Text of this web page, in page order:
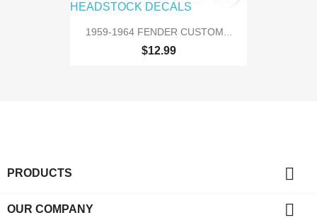
1959-1964 FENDER CUSTOM...
$12.99
PRODUCTS 
OUR COMPANY 